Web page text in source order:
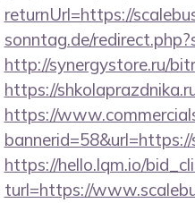
returnUrl=https://
sonntag.de/
http://synergystore.ru/
https://
https://
https://hello.lqm.io/
turl=https://